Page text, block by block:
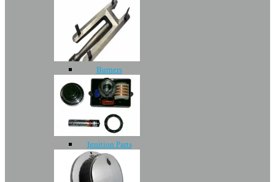
Burners
Ignition Parts